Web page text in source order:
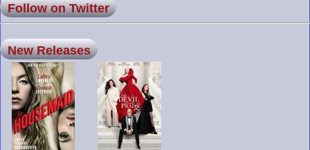
Follow on Twitter
New Releases